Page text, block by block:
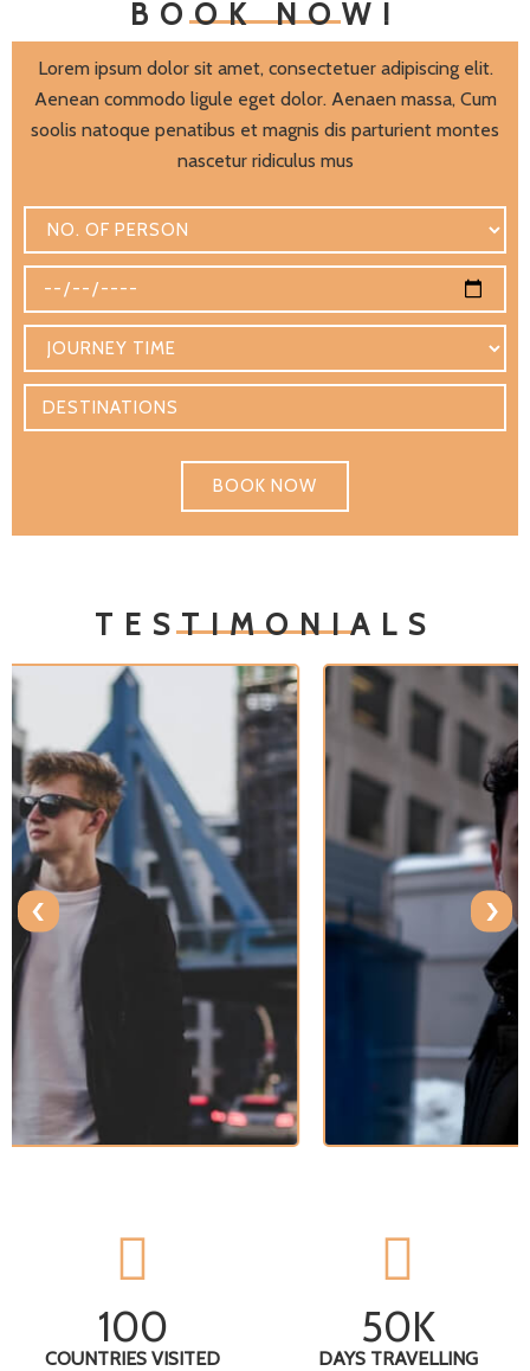
BOOK NOW!
Lorem ipsum dolor sit amet, consectetuer adipiscing elit.
Aenean commodo ligule eget dolor. Aenaen massa, Cum
soolis natoque penatibus et magnis dis parturient montes
nascetur ridiculus mus
BOOK NOW
TESTIMONIALS
‹ ›
100
COUNTRIES VISITED
50K
DAYS TRAVELLING